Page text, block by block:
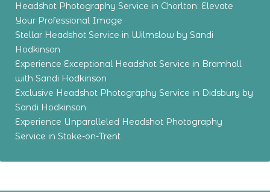
Headshot Photography Service in Chorlton: Elevate
Your Professional Image
Stellar Headshot Service in Wilmslow by Sandi
Hodkinson
Experience Exceptional Headshot Service in Bramhall
with Sandi Hodkinson
Exclusive Headshot Photography Service in Didsbury by
Sandi Hodkinson
Experience Unparalleled Headshot Photography
Service in Stoke-on-Trent